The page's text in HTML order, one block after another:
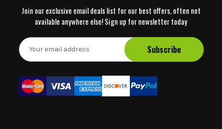
Join our exclusive email deals list for our best offers, often not
available anywhere else! Sign up for newsletter today
E
m
A